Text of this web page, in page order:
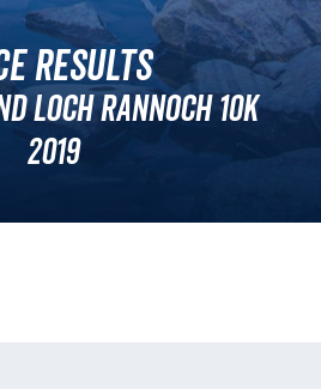
Results
Loch Rannoch 10k
2019